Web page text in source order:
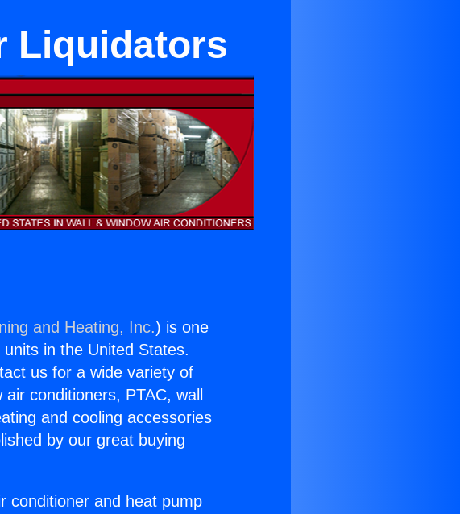
Liquidators
and Heating, Inc.) is one
in the United States.
us for a wide variety of
conditioners, PTAC, wall
and cooling accessories
by our great buying
conditioner and heat pump